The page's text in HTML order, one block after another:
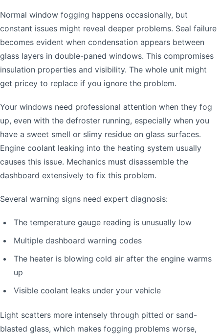
Normal window fogging happens occasionally, but
constant issues might reveal deeper problems. Seal failure
becomes evident when condensation appears between
glass layers in double-paned windows. This compromises
insulation properties and visibility. The whole unit might
get pricey to replace if you ignore the problem.
Your windows need professional attention when they fog
up, even with the defroster running, especially when you
have a sweet smell or slimy residue on glass surfaces.
Engine coolant leaking into the heating system usually
causes this issue. Mechanics must disassemble the
dashboard extensively to fix this problem.
Several warning signs need expert diagnosis:
The temperature gauge reading is unusually low
Multiple dashboard warning codes
The heater is blowing cold air after the engine warms
up
Visible coolant leaks under your vehicle
Light scatters more intensely through pitted or sand-
blasted glass, which makes fogging problems worse,